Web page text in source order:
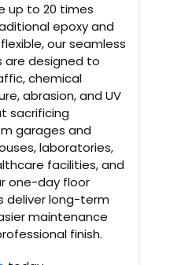
up to 20 times
epoxy and
our seamless
are designed to
chemical
abrasion, and UV
sacrificing
garages and
laboratories,
facilities, and
one-day floor
deliver long-term
maintenance
finish.